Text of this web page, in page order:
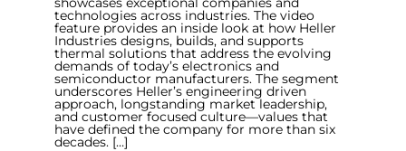
technologies across industries. The video
feature provides an inside look at how Heller
Industries designs, builds, and supports
thermal solutions that address the evolving
demands of today’s electronics and
semiconductor manufacturers. The segment
underscores Heller’s engineering driven
approach, longstanding market leadership,
and customer focused culture—values that
have defined the company for more than six
decades. […]